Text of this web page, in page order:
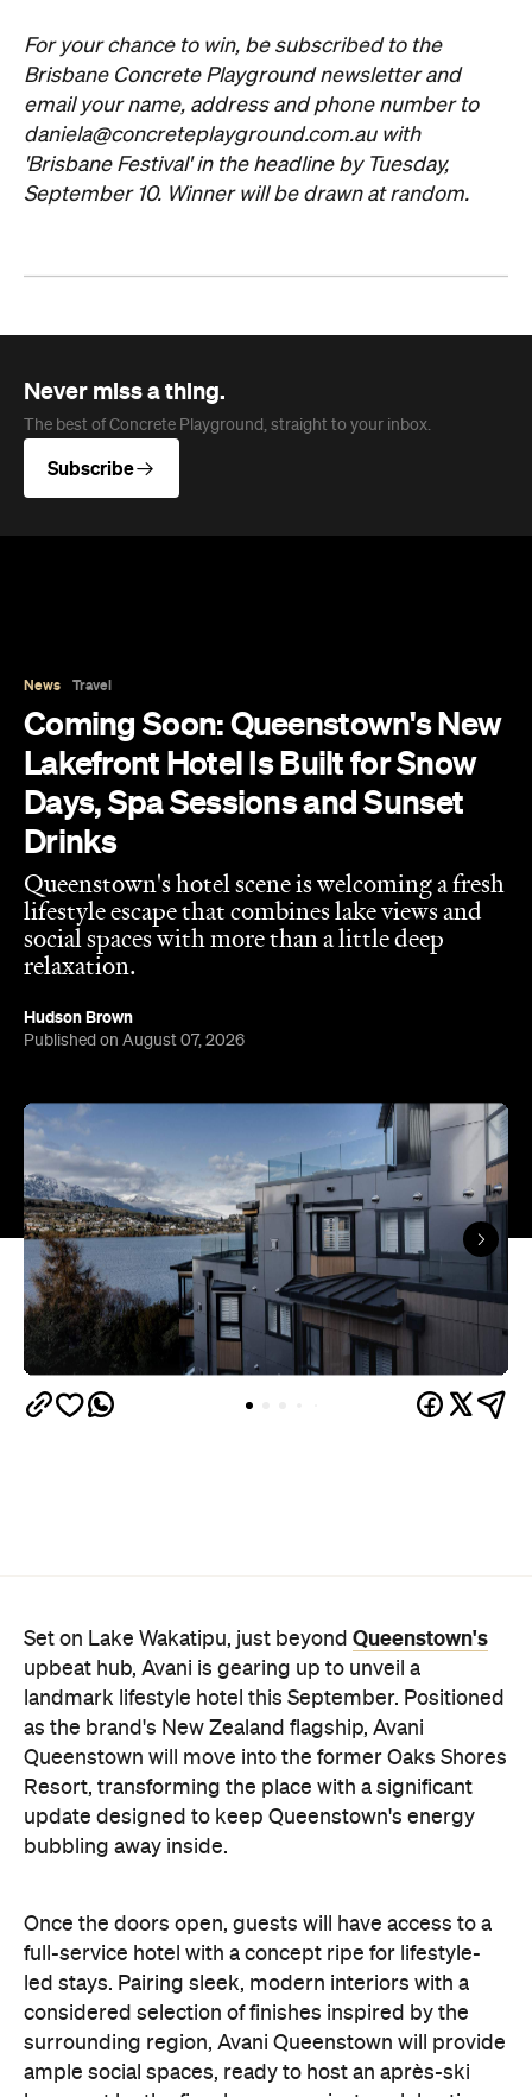
For your chance to win, be subscribed to the
Brisbane Concrete Playground newsletter and
email your name, address and phone number to
daniela@concreteplayground.com.auwith
'Brisbane Festival' in the headline by Tuesday,
September 10. Winner will be drawn at random.
Never miss a thing.
The best of Concrete Playground, straight to your inbox.
Subscribe
Days, Spa Sessions and Sunset
Drinks
Queenstown's hotel scene is welcoming a fresh
lifestyle escape that combines lake views and
social spaces with more than a little deep
Hudson Brown
Published on August 07, 2026
Queenstown will move into the former Oaks Shores
Resort, transforming the place with a significant
update designed to keep Queenstown's energy
bubbling away inside.
Once the doors open, guests will have access to a
full-service hotel with a concept ripe for lifestyle-
surrounding region, Avani Queenstown will provide
ample social spaces, ready to host an après-ski
hang-out by the fireplace or a private celebration.